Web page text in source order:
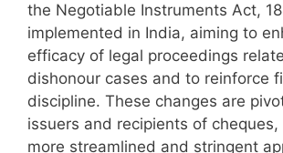
the Negotiable Instruments Act,
implemented in India, aiming to
efficacy of legal proceedings
dishonour cases and to reinforce
discipline. These changes are
issuers and recipients of cheques,
more streamlined and stringent